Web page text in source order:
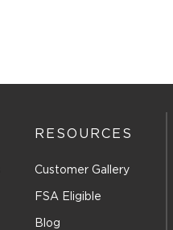
RESOURCES
Customer Gallery
FSA Eligible
Blog